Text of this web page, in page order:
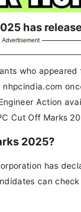
has
Advertisement
who
Action
Cut Off Marks
2025?
has
can